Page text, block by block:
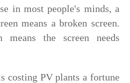
in most people's minds, a
means a broken screen.
means the screen needs
costing PV plants a fortune